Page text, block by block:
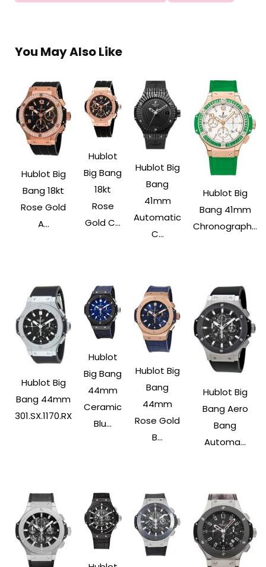
You May Also Like
Hublot Big
Bang 18kt
Rose Gold
A...
Hublot
Big Bang
18kt
Rose
Gold C...
Hublot Big
Bang
41mm
Automatic
C...
Hublot Big
Bang 41mm
Chronograph...
Hublot Big
Bang 44mm
301.SX.1170.RX
Hublot
Big Bang
44mm
Ceramic
Blu...
Hublot Big
Bang
44mm
Rose Gold
B...
Hublot Big
Bang Aero
Bang
Automa...